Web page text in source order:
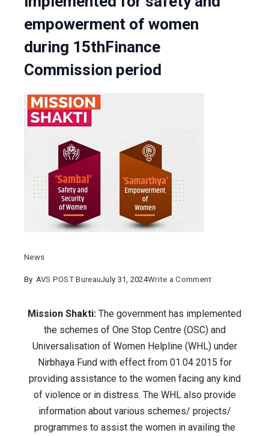
empowerment of women
during 15thFinance
Commission period
News
By AVS POST BureauJuly 31, 2024Write a Commenton
Stop
Centre
and
Women
Helpline
have
been
included
Mission Shakti: The government has implemented
the schemes of One Stop Centre (OSC) and
Universalisation of Women Helpline (WHL) under
Nirbhaya Fund with effect from 01.04 2015 for
providing assistance to the women facing any kind
of violence or in distress. The WHL also provide
information about various schemes/ projects/
programmes to assist the women in availing the